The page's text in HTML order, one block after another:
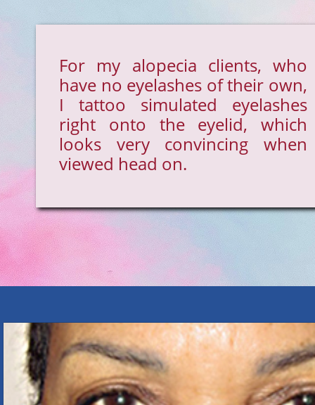
For my alopecia clients, who
have no eyelashes of their own,
I tattoo simulated eyelashes
right onto the eyelid, which
looks very convincing when
viewed head on.